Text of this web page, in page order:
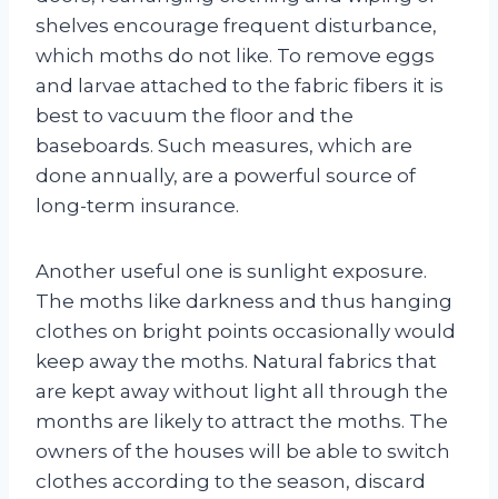
shelves encourage frequent disturbance,
which moths do not like. To remove eggs
and larvae attached to the fabric fibers it is
best to vacuum the floor and the
baseboards. Such measures, which are
done annually, are a powerful source of
long-term insurance.
Another useful one is sunlight exposure.
The moths like darkness and thus hanging
clothes on bright points occasionally would
keep away the moths. Natural fabrics that
are kept away without light all through the
months are likely to attract the moths. The
owners of the houses will be able to switch
clothes according to the season, discard